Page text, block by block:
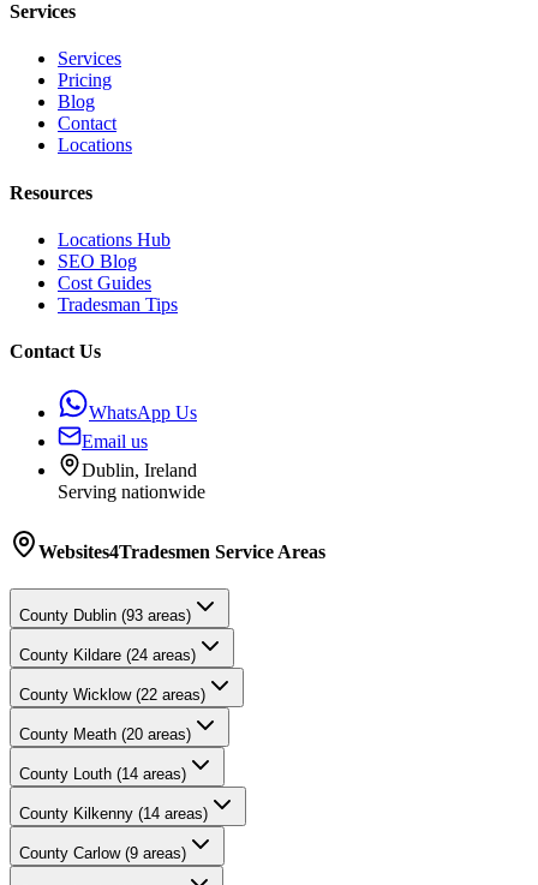
Services
Services
Pricing
Blog
Contact
Locations
Resources
Locations Hub
SEO Blog
Cost Guides
Tradesman Tips
Contact Us
WhatsApp Us
Email us
Dublin, Ireland
Serving nationwide
Websites4Tradesmen Service Areas
County Dublin (93 areas)
County Kildare (24 areas)
County Wicklow (22 areas)
County Meath (20 areas)
County Louth (14 areas)
County Kilkenny (14 areas)
County Carlow (9 areas)